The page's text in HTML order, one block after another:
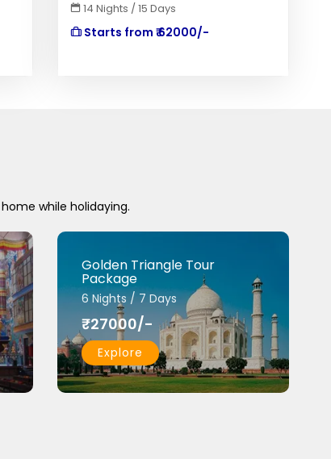
14 Nights / 15 Days
Starts from ₹ 62000/-
while holidaying.
Golden Triangle Tour
Package
6 Nights / 7 Days
₹27000/-
Explore